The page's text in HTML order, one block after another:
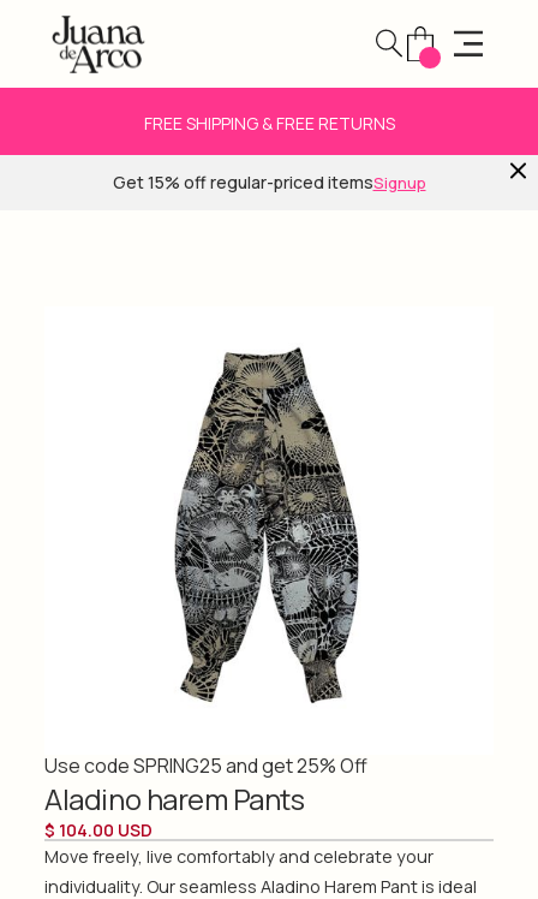
FREE SHIPPING & FREE RETURNS
Get 15% off regular-priced itemsSignup
Use code SPRING25 and get 25% Off
Aladino harem Pants
$ 104.00 USD
Move freely, live comfortably and celebrate your
individuality. Our seamless Aladino Harem Pant is ideal